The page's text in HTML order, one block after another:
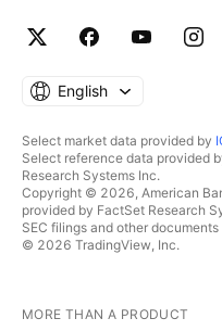
English
Select market data provided by
Select reference data provided
Research Systems Inc.
Copyright © 2026, American
provided by FactSet Research
SEC filings and other
© 2026 TradingView, Inc.
MORE THAN A PRODUCT